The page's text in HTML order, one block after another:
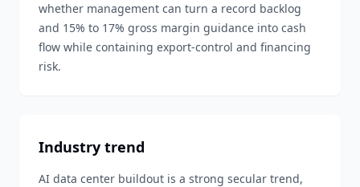
whether management can turn a record backlog
and 15% to 17% gross margin guidance into cash
flow while containing export-control and financing
risk.
Industry trend
AI data center buildout is a strong secular trend,